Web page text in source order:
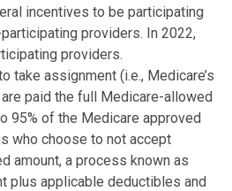
incentives to be participating
providers. In 2022,
providers.
take assignment (i.e., Medicare’s
paid the full Medicare-allowed
95% of the Medicare approved
who choose to not accept
amount, a process known as
plus applicable deductibles and